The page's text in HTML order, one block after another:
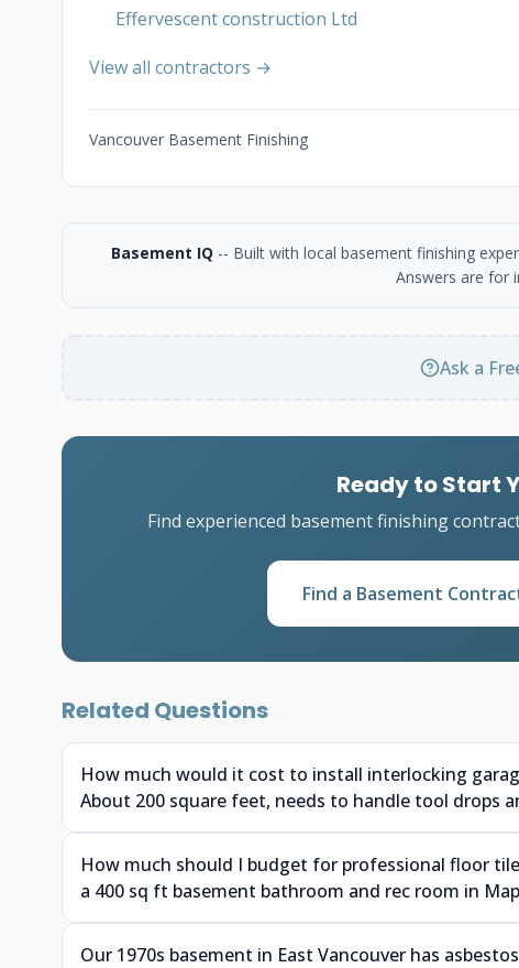
Effervescent construction Ltd
View all contractors →
Vancouver Basement Finishing
Basement IQ -- Built with local basement finishing
Answers are for
Ask a
Ready to Start
Find experienced basement finishing
Find a Basement
Related Questions
How much would it cost to install interlocking
About 200 square feet, needs to handle tool drops
How much should I budget for professional floor
a 400 sq ft basement bathroom and rec room in
Our 1970s basement in East Vancouver has